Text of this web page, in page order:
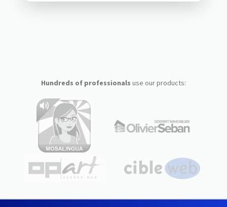
Hundreds of professionals use our products: